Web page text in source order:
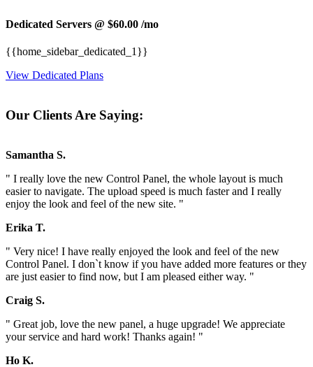
Dedicated Servers @ $60.00 /mo
{{home_sidebar_dedicated_1}}
View Dedicated Plans
Our Clients Are Saying:
Samantha S.
" I really love the new Control Panel, the whole layout is much
easier to navigate. The upload speed is much faster and I really
enjoy the look and feel of the new site. "
Erika T.
" Very nice! I have really enjoyed the look and feel of the new
Control Panel. I don`t know if you have added more features or they
are just easier to find now, but I am pleased either way. "
Craig S.
" Great job, love the new panel, a huge upgrade! We appreciate
your service and hard work! Thanks again! "
Ho K.